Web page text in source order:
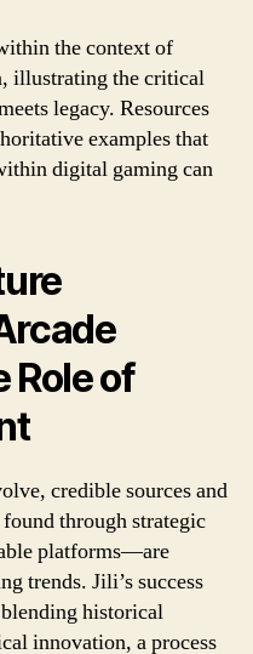
the context of
illustrating the critical
legacy. Resources
examples that
digital gaming can
Role of
credible sources and
through strategic
platforms—are
trends. Jili’s success
historical
innovation, a process